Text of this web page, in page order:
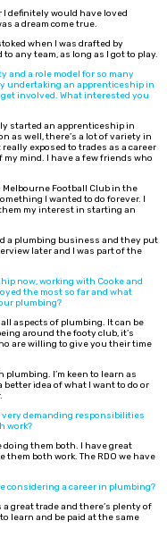
I definitely would have loved
a dream come true.
when I was drafted by
any team, as long as I got to play.
and a role model for so many
undertaking an apprenticeship in
involved. What interested you
started an apprenticeship in
as well, there’s a lot of variety in
exposed to trades as a career
mind. I have a few friends who
Football Club in the
I wanted to do forever. I
my interest in starting an
a plumbing business and they put
later and I was part of the
now, working with Cooke and
the most so far and what
plumbing?
aspects of plumbing. It can be
around the footy club, it’s
are willing to give you their time
plumbing. I’m keen to learn as
better idea of what I want to do or
very demanding responsibilities
work?
them both. I have great
both work. The RDO we have
considering a career in plumbing?
a great trade and there’s plenty of
learn and be paid at the same